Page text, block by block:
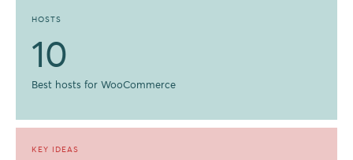
HOSTS
10
Best hosts for WooCommerce
KEY IDEAS